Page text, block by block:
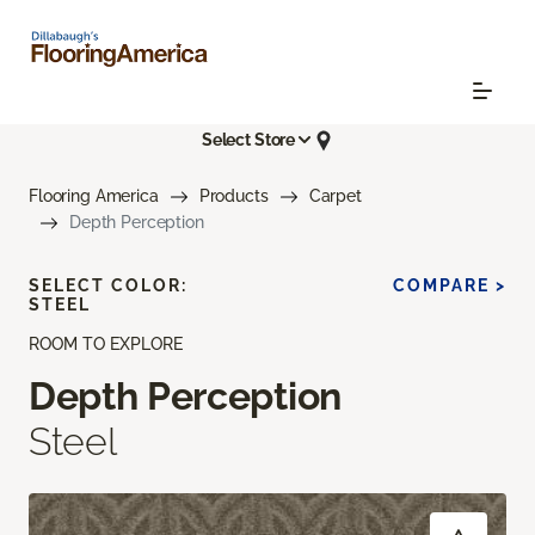
Select Store
Flooring America Products
Carpet
Depth Perception
ROOM TO EXPLORE
Depth Perception
Steel
SELECT COLOR:
STEEL
COMPARE >